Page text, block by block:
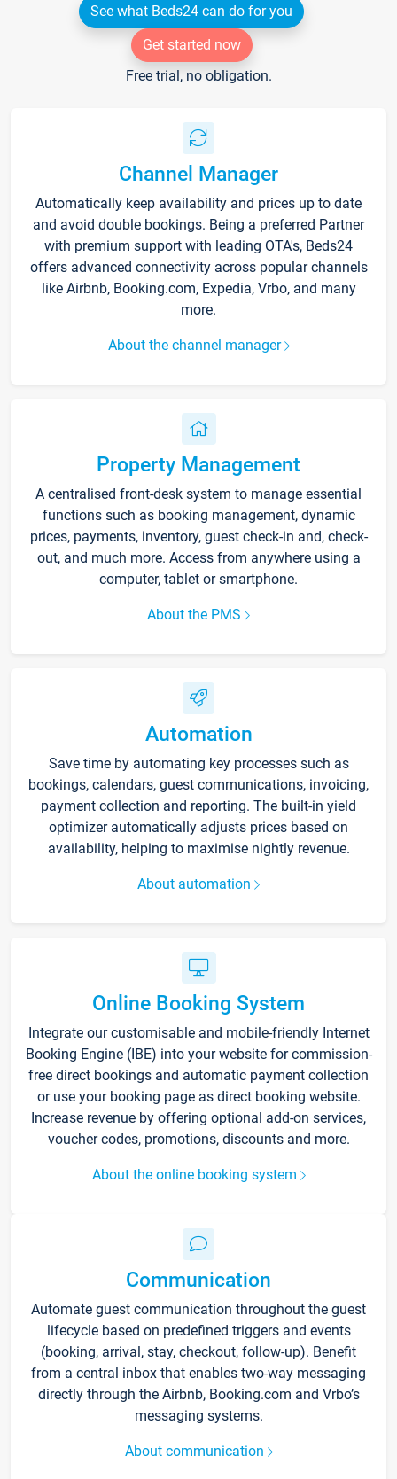
See what Beds24 can do for you
Get started now
Free trial, no obligation.
Channel Manager
Automatically keep availability and prices up to date
and avoid double bookings. Being a preferred Partner
with premium support with leading OTA's, Beds24
offers advanced connectivity across popular channels
like Airbnb, Booking.com, Expedia, Vrbo, and many
more.
About the channel manager
Property Management
A centralised front-desk system to manage essential
functions such as booking management, dynamic
prices, payments, inventory, guest check-in and, check-
out, and much more. Access from anywhere using a
computer, tablet or smartphone.
About the PMS
Automation
Save time by automating key processes such as
bookings, calendars, guest communications, invoicing,
payment collection and reporting. The built-in yield
optimizer automatically adjusts prices based on
availability, helping to maximise nightly revenue.
About automation
Online Booking System
Integrate our customisable and mobile-friendly Internet
Booking Engine (IBE) into your website for commission-
free direct bookings and automatic payment collection
or use your booking page as direct booking website.
Increase revenue by offering optional add-on services,
voucher codes, promotions, discounts and more.
About the online booking system
Communication
Automate guest communication throughout the guest
lifecycle based on predefined triggers and events
(booking, arrival, stay, checkout, follow-up). Benefit
from a central inbox that enables two-way messaging
directly through the Airbnb, Booking.com and Vrbo’s
messaging systems.
About communication